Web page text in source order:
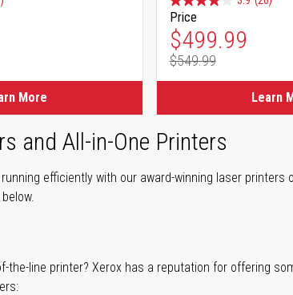
More
Price
Special Price
$499.99
Regular Price
$549.99
Learn
and All-in-One Printers
efficiently with our award-winning laser
the-line printer? Xerox has a reputation for offering